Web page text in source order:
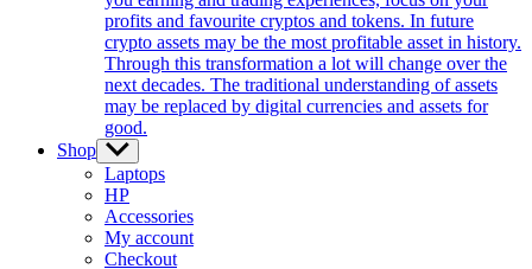
profits and favourite cryptos and tokens. In future
crypto assets may be the most profitable asset in history.
Through this transformation a lot will change over the
next decades. The traditional understanding of assets
may be replaced by digital currencies and assets for
good.
Shop Show
sub
menu
Laptops
HP
Accessories
My account
Checkout